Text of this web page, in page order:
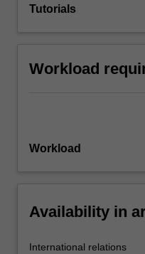
Tutorials
Workload
Workload
Availability in
International relations